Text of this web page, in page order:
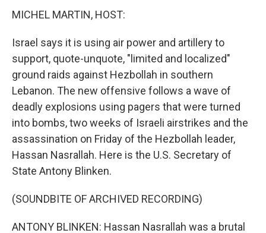
MICHEL MARTIN, HOST:
Israel says it is using air power and artillery to
support, quote-unquote, "limited and localized"
ground raids against Hezbollah in southern
Lebanon. The new offensive follows a wave of
deadly explosions using pagers that were turned
into bombs, two weeks of Israeli airstrikes and the
assassination on Friday of the Hezbollah leader,
Hassan Nasrallah. Here is the U.S. Secretary of
State Antony Blinken.
(SOUNDBITE OF ARCHIVED RECORDING)
ANTONY BLINKEN: Hassan Nasrallah was a brutal